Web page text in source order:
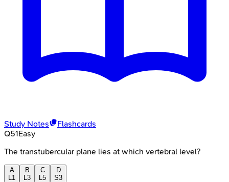
Study Notes
Flashcards
Q51Easy
The transtubercular plane lies at which vertebral level?
A
L1
B
L3
C
L5
D
S3